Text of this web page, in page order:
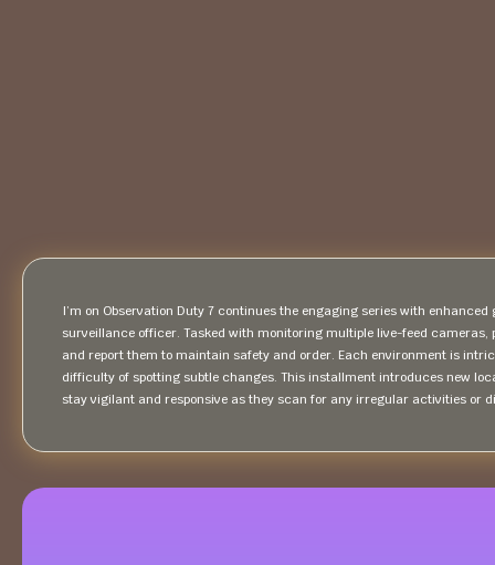
I’m on Observation Duty 7 continues the engaging series with
surveillance officer. Tasked with monitoring multiple live-feed
and report them to maintain safety and order. Each environment is
difficulty of spotting subtle changes. This installment introduces new
stay vigilant and responsive as they scan for any irregular activities or